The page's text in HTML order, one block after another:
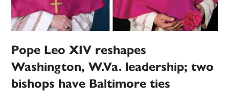
Pope Leo XIV reshapes
Washington, W.Va. leadership; two
bishops have Baltimore ties